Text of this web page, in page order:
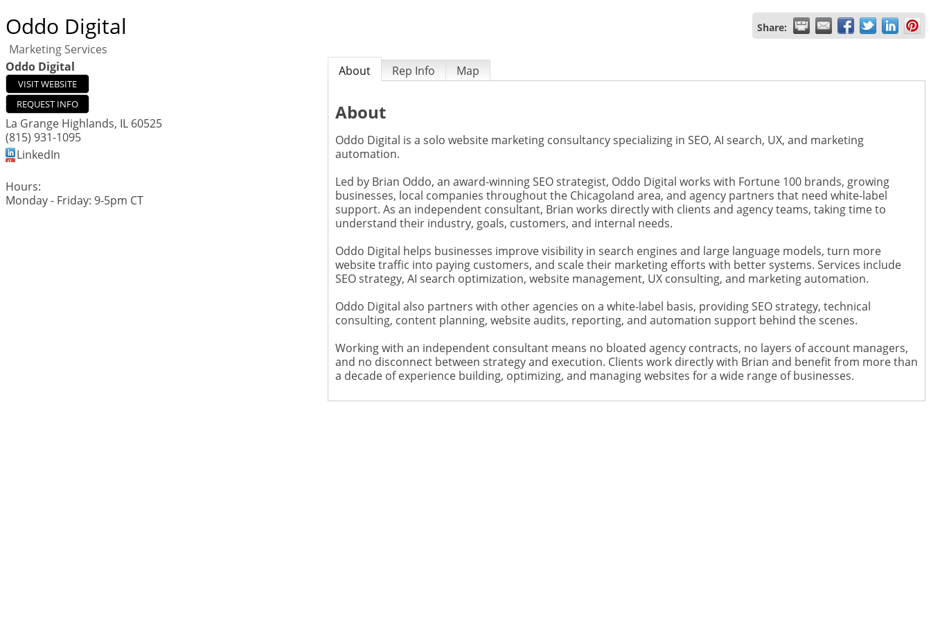
Oddo Digital Share:
Marketing Services
Oddo Digital
VISIT WEBSITE
REQUEST INFO
La Grange Highlands, IL 60525
(815) 931-1095
LinkedIn
Hours:
Monday - Friday: 9-5pm CT
About Rep Info Map
About
Oddo Digital is a solo website marketing consultancy specializing in SEO, AI search, UX, and marketing
automation.
Led by Brian Oddo, an award-winning SEO strategist, Oddo Digital works with Fortune 100 brands, growing
businesses, local companies throughout the Chicagoland area, and agency partners that need white-label
support. As an independent consultant, Brian works directly with clients and agency teams, taking time to
understand their industry, goals, customers, and internal needs.
Oddo Digital helps businesses improve visibility in search engines and large language models, turn more
website traffic into paying customers, and scale their marketing efforts with better systems. Services include
SEO strategy, AI search optimization, website management, UX consulting, and marketing automation.
Oddo Digital also partners with other agencies on a white-label basis, providing SEO strategy, technical
consulting, content planning, website audits, reporting, and automation support behind the scenes.
Working with an independent consultant means no bloated agency contracts, no layers of account managers,
and no disconnect between strategy and execution. Clients work directly with Brian and benefit from more than
a decade of experience building, optimizing, and managing websites for a wide range of businesses.